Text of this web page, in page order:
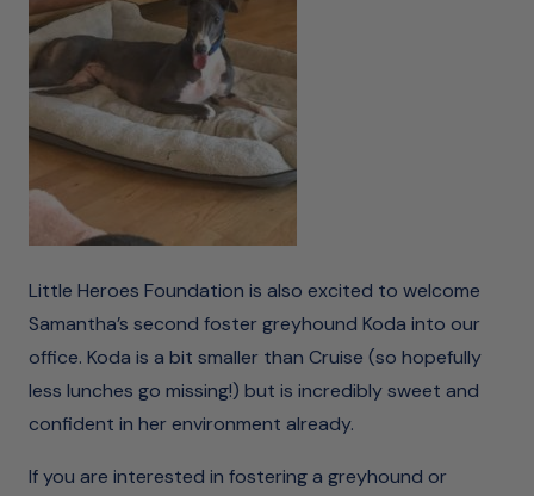
Little Heroes Foundation is also excited to welcome
Samantha’s second foster greyhound Koda into our
office. Koda is a bit smaller than Cruise (so hopefully
less lunches go missing!) but is incredibly sweet and
confident in her environment already.
If you are interested in fostering a greyhound or